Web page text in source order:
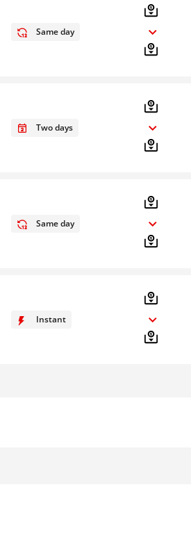
Same day
Two days
Same day
Instant